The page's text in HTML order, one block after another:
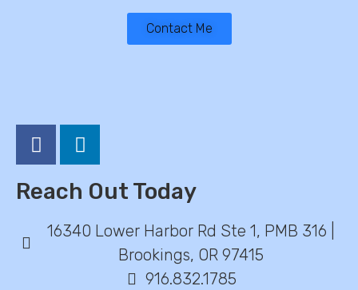
Contact Me
Reach Out Today
16340 Lower Harbor Rd Ste 1, PMB 316 |
Brookings, OR 97415
916.832.1785